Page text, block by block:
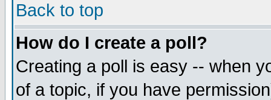
Back to top
How do I create a poll?
Creating a poll is easy -- when
of a topic, if you have